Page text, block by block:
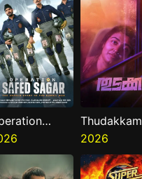
Sagar
Thudakkam
2026